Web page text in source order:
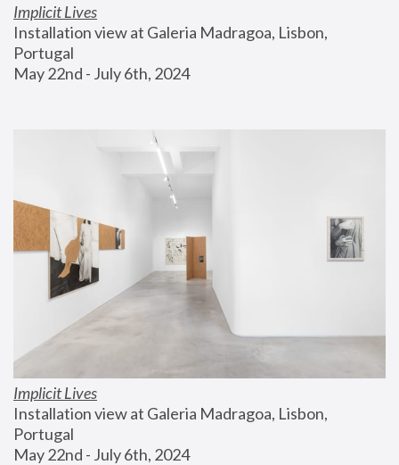
Implicit Lives
Installation view at Galeria Madragoa, Lisbon,
Portugal
May 22nd - July 6th, 2024
Implicit Lives
Installation view at Galeria Madragoa, Lisbon,
Portugal
May 22nd - July 6th, 2024